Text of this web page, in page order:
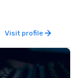
Visit profile